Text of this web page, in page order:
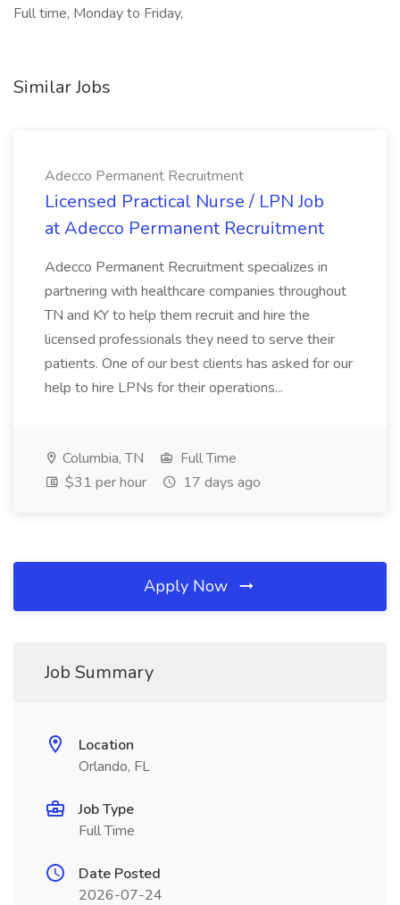
Full time, Monday to Friday,
Similar Jobs
Adecco Permanent Recruitment
Licensed Practical Nurse / LPN Job
at Adecco Permanent Recruitment
Adecco Permanent Recruitment specializes in
partnering with healthcare companies throughout
TN and KY to help them recruit and hire the
licensed professionals they need to serve their
patients. One of our best clients has asked for our
help to hire LPNs for their operations...
Columbia, TN
Full Time
$31 per hour
17 days ago
Apply Now
Job Summary
Location
Orlando, FL
Job Type
Full Time
Date Posted
2026-07-24